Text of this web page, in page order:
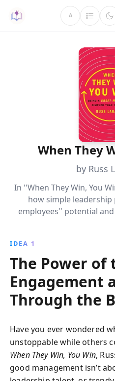
A
When They
by Russ
In ''When They Win, You
how simple
employees'' potential
conversations,
powerful
IDEA 1
The Power of
Engagement
Through the
Have you ever wondered
unstoppable while others
When They Win, You Win,
good management isn’t